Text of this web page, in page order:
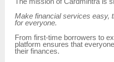
Make financial services easy,
for everyone.
From first-time borrowers to
platform ensures that
their finances.